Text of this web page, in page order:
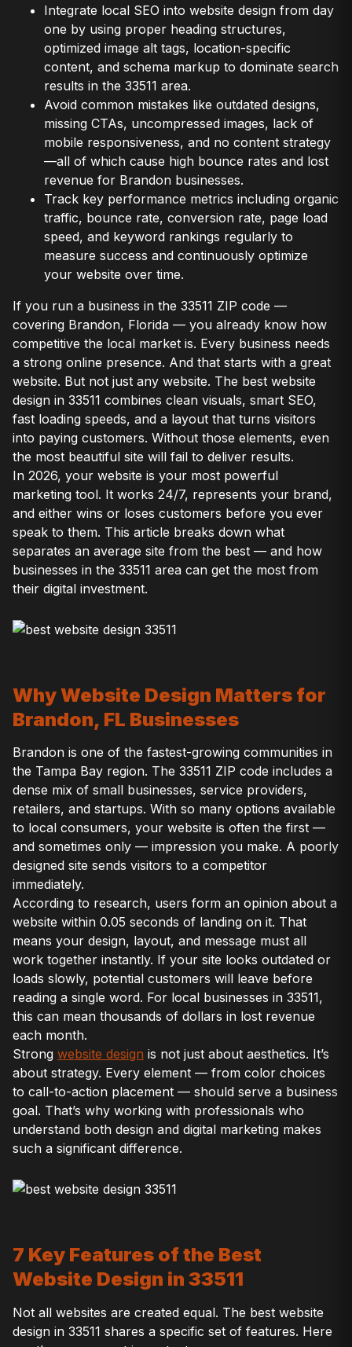
Integrate local SEO into website design from day
one by using proper heading structures,
optimized image alt tags, location-specific
content, and schema markup to dominate search
results in the 33511 area.
Avoid common mistakes like outdated designs,
missing CTAs, uncompressed images, lack of
mobile responsiveness, and no content strategy
—all of which cause high bounce rates and lost
revenue for Brandon businesses.
Track key performance metrics including organic
traffic, bounce rate, conversion rate, page load
speed, and keyword rankings regularly to
measure success and continuously optimize
your website over time.
If you run a business in the 33511 ZIP code —
covering Brandon, Florida — you already know how
competitive the local market is. Every business needs
a strong online presence. And that starts with a great
website. But not just any website. The best website
design in 33511 combines clean visuals, smart SEO,
fast loading speeds, and a layout that turns visitors
into paying customers. Without those elements, even
the most beautiful site will fail to deliver results.
In 2026, your website is your most powerful
marketing tool. It works 24/7, represents your brand,
and either wins or loses customers before you ever
speak to them. This article breaks down what
separates an average site from the best — and how
businesses in the 33511 area can get the most from
their digital investment.
Why Website Design Matters for
Brandon, FL Businesses
Brandon is one of the fastest-growing communities in
the Tampa Bay region. The 33511 ZIP code includes a
dense mix of small businesses, service providers,
retailers, and startups. With so many options available
to local consumers, your website is often the first —
and sometimes only — impression you make. A poorly
designed site sends visitors to a competitor
immediately.
According to research, users form an opinion about a
website within 0.05 seconds of landing on it. That
means your design, layout, and message must all
work together instantly. If your site looks outdated or
loads slowly, potential customers will leave before
reading a single word. For local businesses in 33511,
this can mean thousands of dollars in lost revenue
each month.
Strong website design is not just about aesthetics. It’s
about strategy. Every element — from color choices
to call-to-action placement — should serve a business
goal. That’s why working with professionals who
understand both design and digital marketing makes
such a significant difference.
7 Key Features of the Best
Website Design in 33511
Not all websites are created equal. The best website
design in 33511 shares a specific set of features. Here